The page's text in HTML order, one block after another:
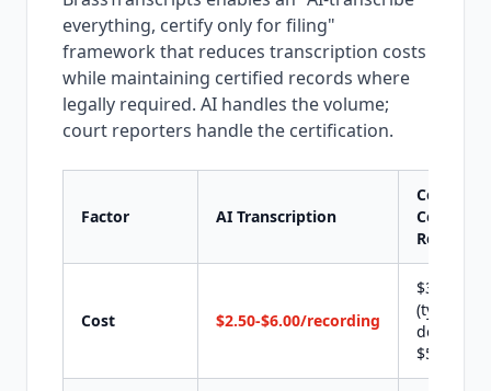
everything, certify only for filing"
framework that reduces transcription costs
while maintaining certified records where
legally required. AI handles the volume;
court reporters handle the certification.
Factor AI Transcription
Certified
Court
Reporter
Cost $2.50-$6.00/recording
$3-$8/
(typical
$500-